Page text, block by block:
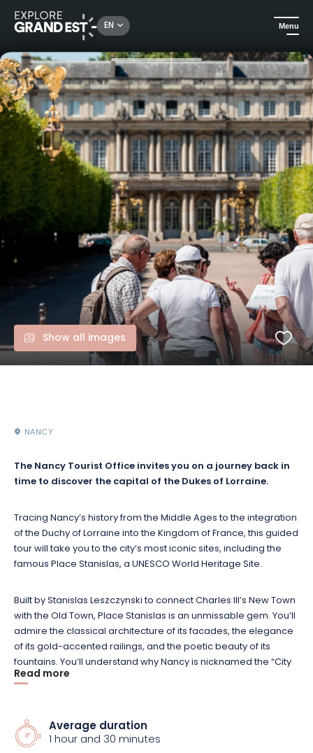
EN Menu
City adventures Guided tour of the historical center of Nancy
Show all images
NANCY
The Nancy Tourist Office invites you on a journey back in
time to discover the capital of the Dukes of Lorraine.
Tracing Nancy’s history from the Middle Ages to the integration
of the Duchy of Lorraine into the Kingdom of France, this guided
tour will take you to the city’s most iconic sites, including the
famous Place Stanislas, a UNESCO World Heritage Site.
Built by Stanislas Leszczynski to connect Charles III’s New Town
with the Old Town, Place Stanislas is an unmissable gem. You’ll
admire the classical architecture of its facades, the elegance
of its gold-accented railings, and the poetic beauty of its
fountains. You’ll understand why Nancy is nicknamed the “City
of Golden Gates.” Along with Place de la Carrière and Place
In the historic center, the Palace of the Dukes is sure to
fascinate you with its flamboyant Gothic and Renaissance
Read more
Average duration
1 hour and 30 minutes